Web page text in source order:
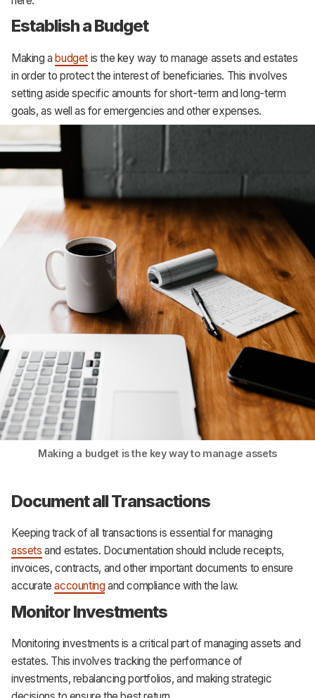
Establish a Budget
Making abudget is the key way to manage assets and estates
in order to protect the interest of beneficiaries. This involves
setting aside specific amounts for short-term and long-term
goals, as well as for emergencies and other expenses.
Making a budget is the key way to manage assets
Document all Transactions
Keeping track of all transactions is essential for managing
assets and estates. Documentation should include receipts,
invoices, contracts, and other important documents to ensure
accurateaccounting and compliance with the law.
Monitor Investments
Monitoring investments is a critical part of managing assets and
estates. This involves tracking the performance of
investments, rebalancing portfolios, and making strategic